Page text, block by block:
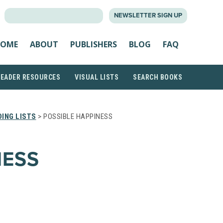
NEWSLETTER SIGN UP
ABOUT PUBLISHERS BLOG FAQ
RESOURCES VISUAL LISTS SEARCH BOOKS
LISTS > POSSIBLE HAPPINESS